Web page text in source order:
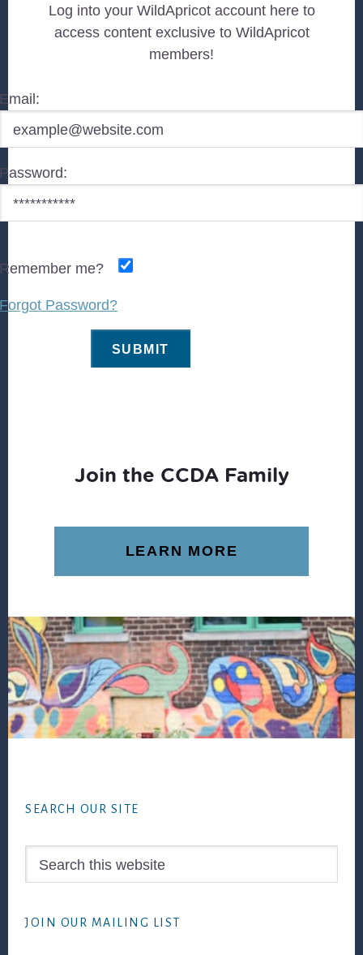
Log into your WildApricot account here to
access content exclusive to WildApricot
members!
Email:
Password:
Remember me?
Forgot Password?
Join the CCDA Family
LEARN MORE
SEARCH OUR SITE
JOIN OUR MAILING LIST